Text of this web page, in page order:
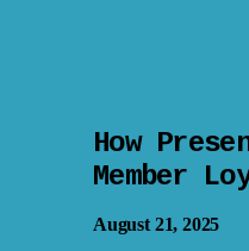
How
Member
August 21, 2025